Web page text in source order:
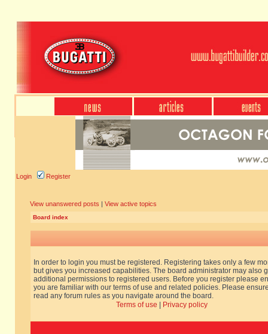
Login Register
View unanswered posts | View active topics
Board index
In order to login you must be registered. Registering takes only a few
but gives you increased capabilities. The board administrator may also
additional permissions to registered users. Before you register please
you are familiar with our terms of use and related policies. Please
read any forum rules as you navigate around the board.
Terms of use
Privacy policy